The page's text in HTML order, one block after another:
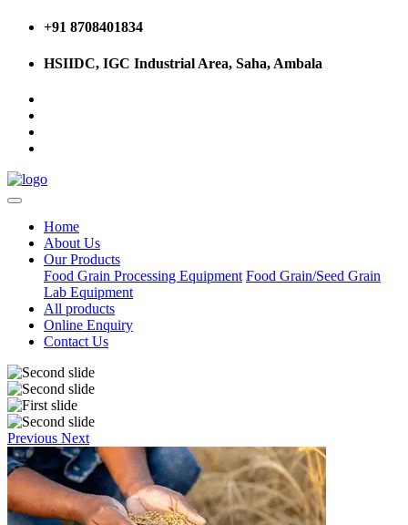
+91 8708401834
HSIIDC, IGC Industrial Area, Saha, Ambala
Home
About Us
Our Products
Food Grain Processing Equipment Food Grain/Seed Grain
Lab Equipment
All products
Online Enquiry
Contact Us
Previous Next